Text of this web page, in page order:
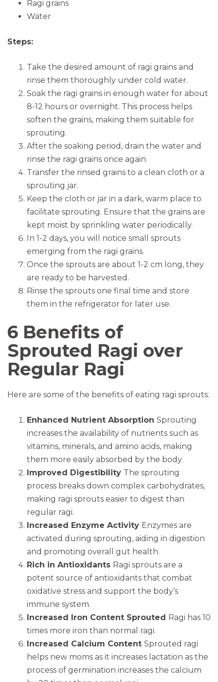
Ragi grains
Water
Steps:
Take the desired amount of ragi grains and
rinse them thoroughly under cold water.
Soak the ragi grains in enough water for about
8-12 hours or overnight. This process helps
soften the grains, making them suitable for
sprouting.
After the soaking period, drain the water and
rinse the ragi grains once again.
Transfer the rinsed grains to a clean cloth or a
sprouting jar.
Keep the cloth or jar in a dark, warm place to
facilitate sprouting. Ensure that the grains are
kept moist by sprinkling water periodically.
In 1-2 days, you will notice small sprouts
emerging from the ragi grains.
Once the sprouts are about 1-2 cm long, they
are ready to be harvested.
Rinse the sprouts one final time and store
them in the refrigerator for later use.
6 Benefits of
Sprouted Ragi over
Regular Ragi
Here are some of the benefits of eating ragi sprouts:
Enhanced Nutrient Absorption Sprouting
increases the availability of nutrients such as
vitamins, minerals, and amino acids, making
them more easily absorbed by the body.
Improved Digestibility The sprouting
process breaks down complex carbohydrates,
making ragi sprouts easier to digest than
regular ragi.
Increased Enzyme Activity Enzymes are
activated during sprouting, aiding in digestion
and promoting overall gut health.
Rich in Antioxidants Ragi sprouts are a
potent source of antioxidants that combat
oxidative stress and support the body’s
immune system.
Increased Iron Content Sprouted
Ragi has 10
times more iron than normal ragi.
Increased Calcium Content Sprouted ragi
helps new moms as it increases lactation as the
process of germination increases the calcium